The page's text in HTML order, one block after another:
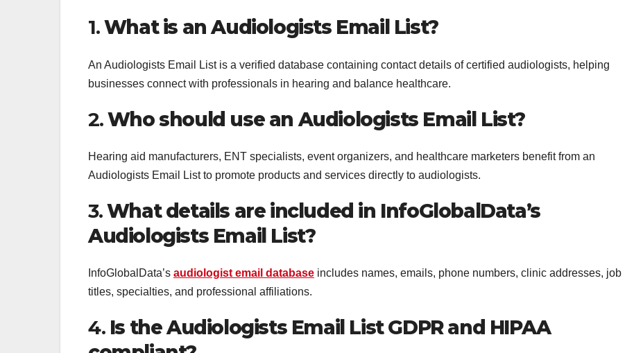
1.What is an Audiologists Email List?
An Audiologists Email List is a verified database containing contact details of certified audiologists, helping
businesses connect with professionals in hearing and balance healthcare.
2.Who should use an Audiologists Email List?
Hearing aid manufacturers, ENT specialists, event organizers, and healthcare marketers benefit from an
Audiologists Email List to promote products and services directly to audiologists.
3.What details are included in InfoGlobalData’s
Audiologists Email List?
InfoGlobalData’s audiologist email database includes names, emails, phone numbers, clinic addresses, job
titles, specialties, and professional affiliations.
4. Is the Audiologists Email List GDPR and HIPAA